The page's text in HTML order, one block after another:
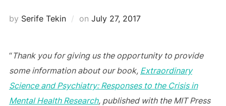
by Serife Tekin on Posted
July 27, 2017
“Thank you for giving us the opportunity to provide
some information about our book, Extraordinary
Science and Psychiatry: Responses to the Crisis in
Mental Health Research, published with the MIT Press